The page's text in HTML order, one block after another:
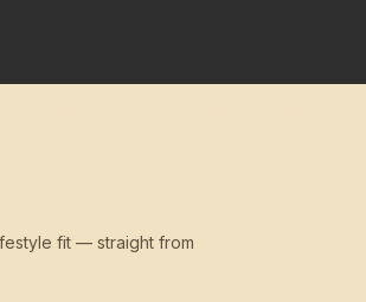
fit — straight from